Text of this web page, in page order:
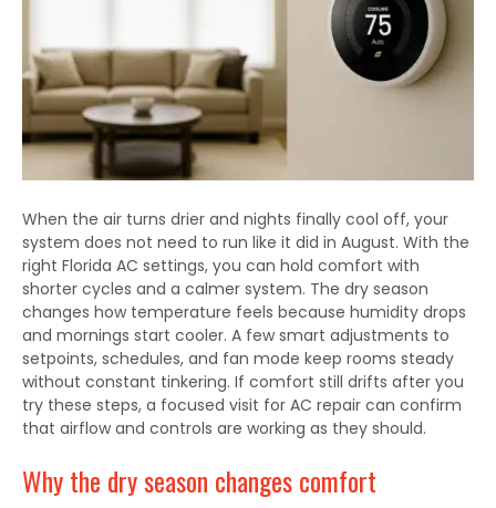
When the air turns drier and nights finally cool off, your
system does not need to run like it did in August. With the
right Florida AC settings, you can hold comfort with
shorter cycles and a calmer system. The dry season
changes how temperature feels because humidity drops
and mornings start cooler. A few smart adjustments to
setpoints, schedules, and fan mode keep rooms steady
without constant tinkering. If comfort still drifts after you
try these steps, a focused visit for AC repair can confirm
that airflow and controls are working as they should.
Why the dry season changes comfort